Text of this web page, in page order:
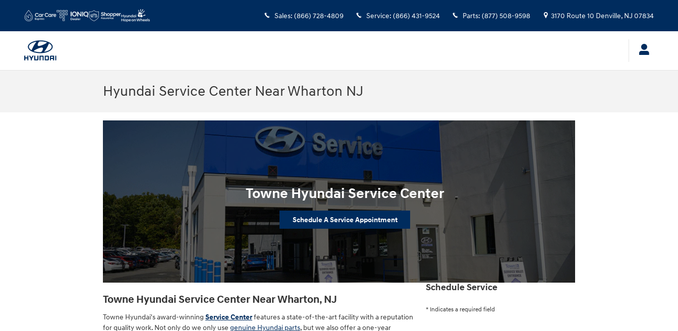
Sales: (866) 728-4809 Service: (866) 431-9524 Parts: (877) 508-9598 3170 Route 10 Denville, NJ 07834
Hyundai Service Center Near Wharton NJ
Towne Hyundai Service Center
Schedule A Service Appointment
Towne Hyundai Service Center Near Wharton, NJ
Towne Hyundai's award-winning Service Centerfeatures a state-of-the-art facility with a reputation
for quality work. Not only do we only use genuine Hyundai parts, but we also offer a one-year
Schedule Service
* Indicates a required field